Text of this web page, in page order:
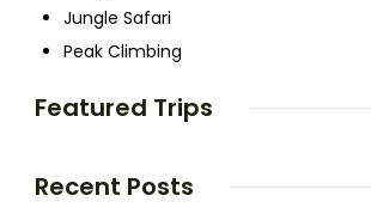
Jungle Safari
Peak Climbing
Featured Trips
Recent Posts